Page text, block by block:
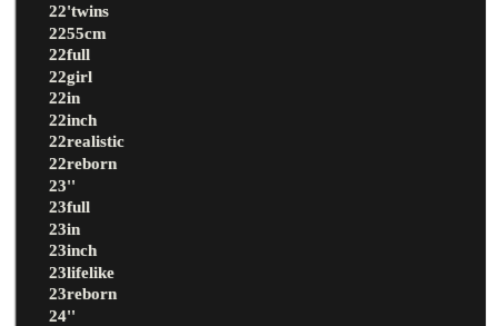
22'twins
2255cm
22full
22girl
22in
22inch
22realistic
22reborn
23''
23full
23in
23inch
23lifelike
23reborn
24''